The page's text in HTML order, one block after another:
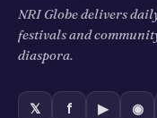
NRI Globe delivers
festivals and
diaspora.
𝕏 f ▶ ◉